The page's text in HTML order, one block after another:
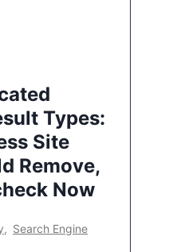
Types:
Site
Remove,
Now
, Search Engine